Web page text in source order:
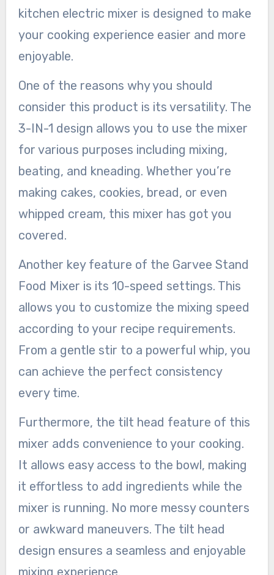
kitchen electric mixer is designed to make
your cooking experience easier and more
enjoyable.
One of the reasons why you should
consider this product is its versatility. The
3-IN-1 design allows you to use the mixer
for various purposes including mixing,
beating, and kneading. Whether you’re
making cakes, cookies, bread, or even
whipped cream, this mixer has got you
covered.
Another key feature of the Garvee Stand
Food Mixer is its 10-speed settings. This
allows you to customize the mixing speed
according to your recipe requirements.
From a gentle stir to a powerful whip, you
can achieve the perfect consistency
every time.
Furthermore, the tilt head feature of this
mixer adds convenience to your cooking.
It allows easy access to the bowl, making
it effortless to add ingredients while the
mixer is running. No more messy counters
or awkward maneuvers. The tilt head
design ensures a seamless and enjoyable
mixing experience.